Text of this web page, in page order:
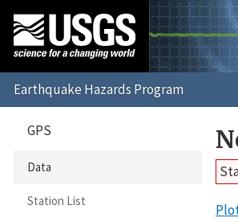
GPS
Data
Station List